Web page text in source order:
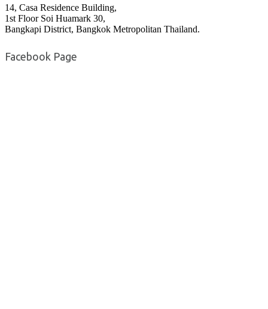
14, Casa Residence Building,
1st Floor Soi Huamark 30,
Bangkapi District, Bangkok Metropolitan Thailand.
Facebook Page